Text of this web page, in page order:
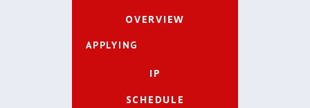
OVERVIEW
APPLYING
IP
SCHEDULE